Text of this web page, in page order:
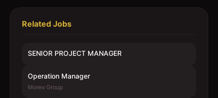
Related Jobs
SENIOR PROJECT MANAGER
Operation Manager
Morex Group